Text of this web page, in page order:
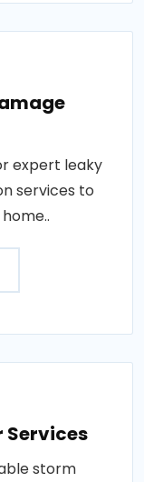
expert leaky
services to
Services
storm